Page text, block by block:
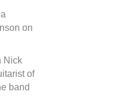
on
Nick
of
band